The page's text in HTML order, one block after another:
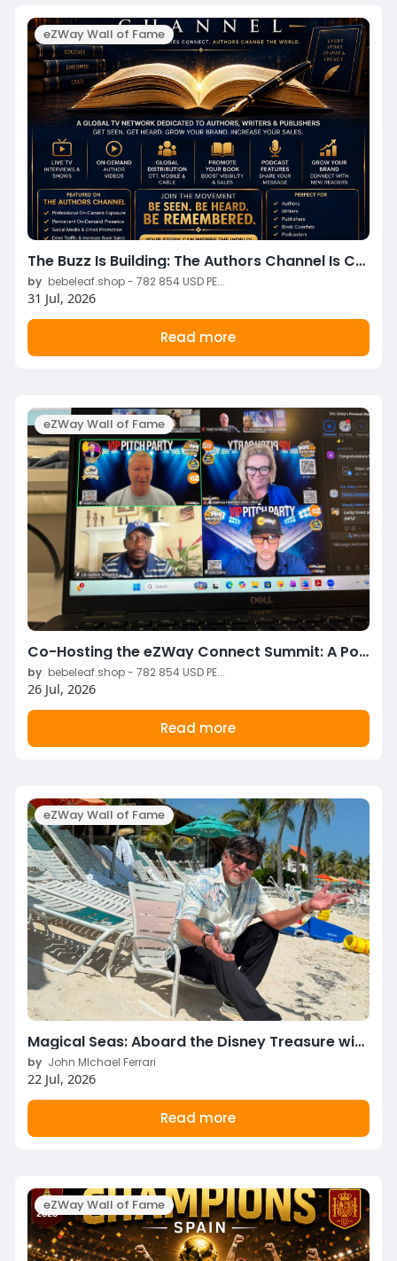
eZWay Wall of Fame
The Buzz Is Building: The Authors Channel Is Coming to eZWay TV Something exciting is coming to eZWay TV.
by bebeleaf.shop - 782 854 USD PE...
31 Jul, 2026
Read more
eZWay Wall of Fame
Co-Hosting the eZWay Connect Summit: A Powerful Opportunity to Connect, Lead, and Grow Together
by bebeleaf.shop - 782 854 USD PE...
26 Jul, 2026
Read more
eZWay Wall of Fame
Magical Seas: Aboard the Disney Treasure with John Michael Ferrari & Pepper Jay!
by John MIchael Ferrari
22 Jul, 2026
Read more
eZWay Wall of Fame